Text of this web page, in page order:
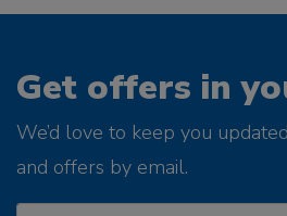
Get offers in
We’d love to keep you
and offers by email.